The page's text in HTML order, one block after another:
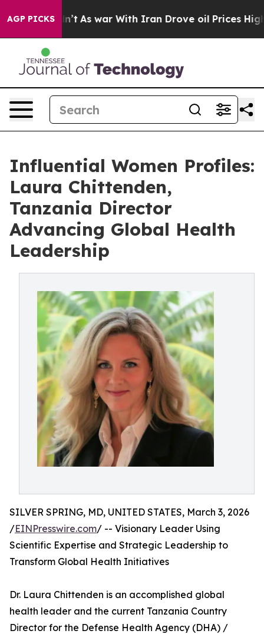
AGP PICKSAs war With Iran Drove oil Prices Higher,
Influential Women Profiles:
Laura Chittenden,
Tanzania Director
Advancing Global Health
Leadership
SILVER SPRING, MD, UNITED STATES, March 3, 2026
/EINPresswire.com/ -- Visionary Leader Using
Scientific Expertise and Strategic Leadership to
Transform Global Health Initiatives
Dr. Laura Chittenden is an accomplished global
health leader and the current Tanzania Country
Director for the Defense Health Agency (DHA) /